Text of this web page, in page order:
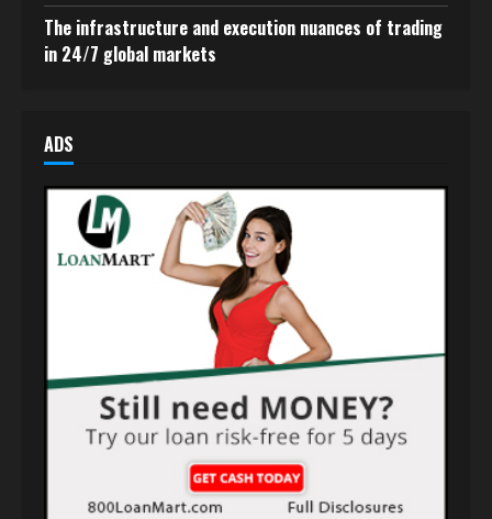
The infrastructure and execution nuances of trading
in 24/7 global markets
ADS